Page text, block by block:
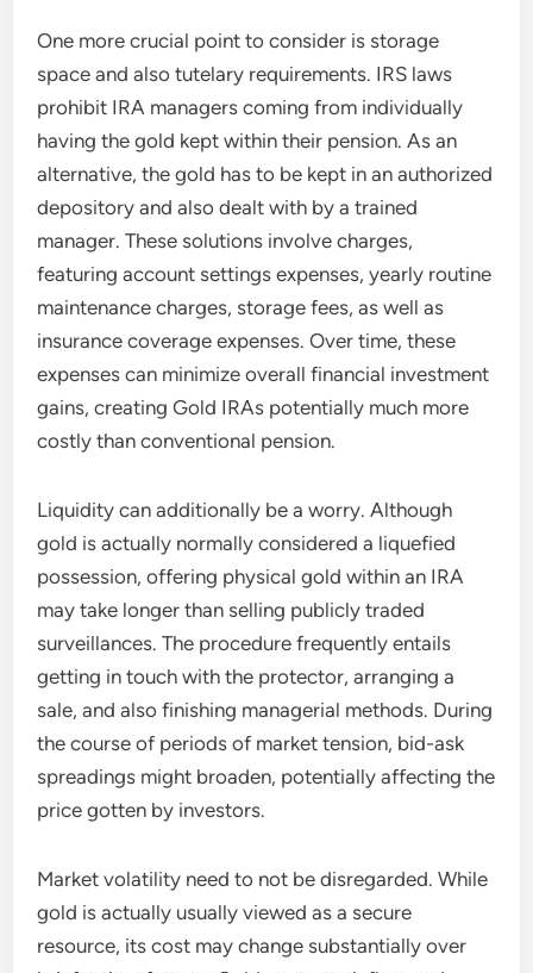
One more crucial point to consider is storage
space and also tutelary requirements. IRS laws
prohibit IRA managers coming from individually
having the gold kept within their pension. As an
alternative, the gold has to be kept in an authorized
depository and also dealt with by a trained
manager. These solutions involve charges,
featuring account settings expenses, yearly routine
maintenance charges, storage fees, as well as
insurance coverage expenses. Over time, these
expenses can minimize overall financial investment
gains, creating Gold IRAs potentially much more
costly than conventional pension.
Liquidity can additionally be a worry. Although
gold is actually normally considered a liquefied
possession, offering physical gold within an IRA
may take longer than selling publicly traded
surveillances. The procedure frequently entails
getting in touch with the protector, arranging a
sale, and also finishing managerial methods. During
the course of periods of market tension, bid-ask
spreadings might broaden, potentially affecting the
price gotten by investors.
Market volatility need to not be disregarded. While
gold is actually usually viewed as a secure
resource, its cost may change substantially over